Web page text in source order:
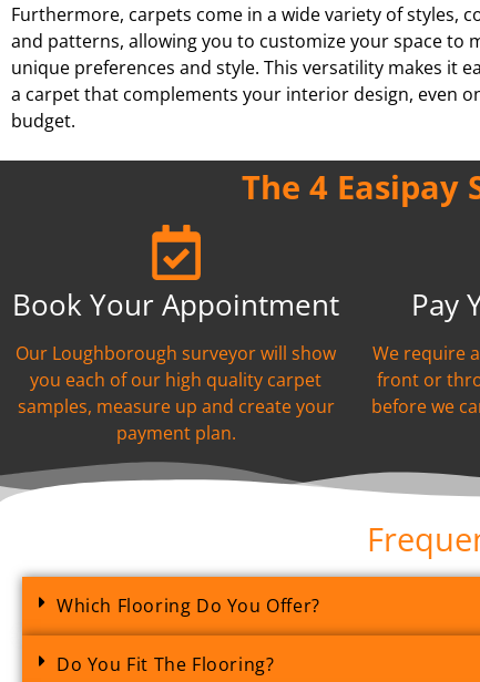
Furthermore, carpets come in a wide variety of styles,
and patterns, allowing you to customize your space to
unique preferences and style. This versatility makes it
a carpet that complements your interior design, even
budget.
The 4 Easipay
Book Your Appointment
Our Loughborough surveyor will show
you each of our high quality carpet
samples, measure up and create your
payment plan.
Pay
We require
front or
before we
Which Flooring Do You Offer?
Do You Fit The Flooring?